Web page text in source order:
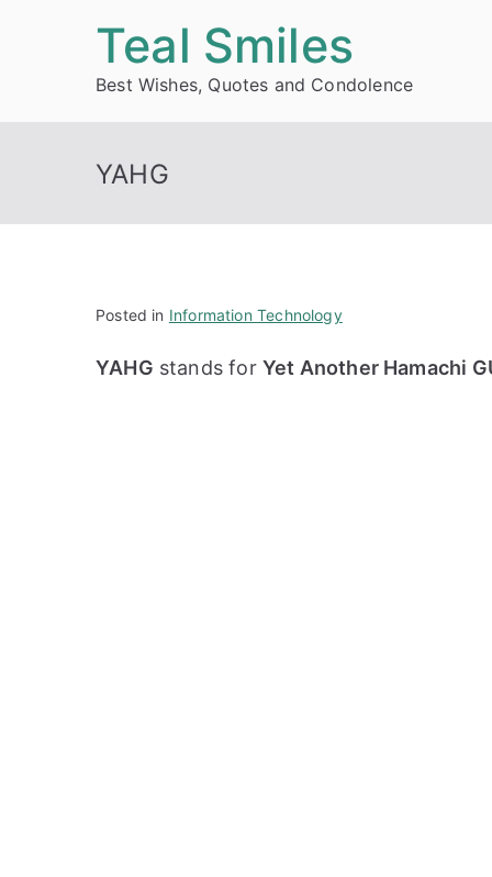
Teal Smiles
Best Wishes, Quotes and Condolence
YAHG
Posted in Information Technology
YAHG stands for Yet Another Hamachi